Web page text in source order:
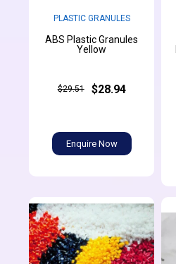
PLASTIC GRANULES
ABS Plastic Granules
Yellow
$29.51 $28.94
Enquire Now